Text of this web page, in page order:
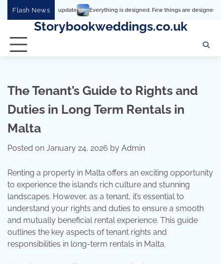
Flash News Everything is designed. Few things are designed well Real
Storybookweddings.co.uk
The Tenant’s Guide to Rights and
Duties in Long Term Rentals in
Malta
Posted on January 24, 2026 by Admin
Renting a property in Malta offers an exciting opportunity
to experience the island’s rich culture and stunning
landscapes. However, as a tenant, it’s essential to
understand your rights and duties to ensure a smooth
and mutually beneficial rental experience. This guide
outlines the key aspects of tenant rights and
responsibilities in long-term rentals in Malta.